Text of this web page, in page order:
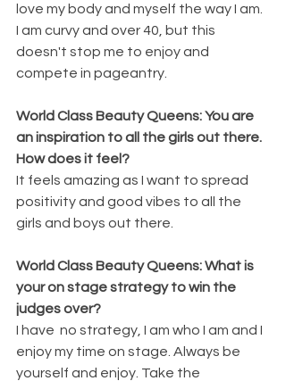
love my body and myself the way I am.
I am curvy and over 40, but this
doesn't stop me to enjoy and
compete in pageantry.
World Class Beauty Queens: You are
an inspiration to all the girls out there.
How does it feel?
It feels amazing as I want to spread
positivity and good vibes to all the
girls and boys out there.
World Class Beauty Queens: What is
your on stage strategy to win the
judges over?
I have  no strategy, I am who I am and I
enjoy my time on stage. Always be
yourself and enjoy. Take the